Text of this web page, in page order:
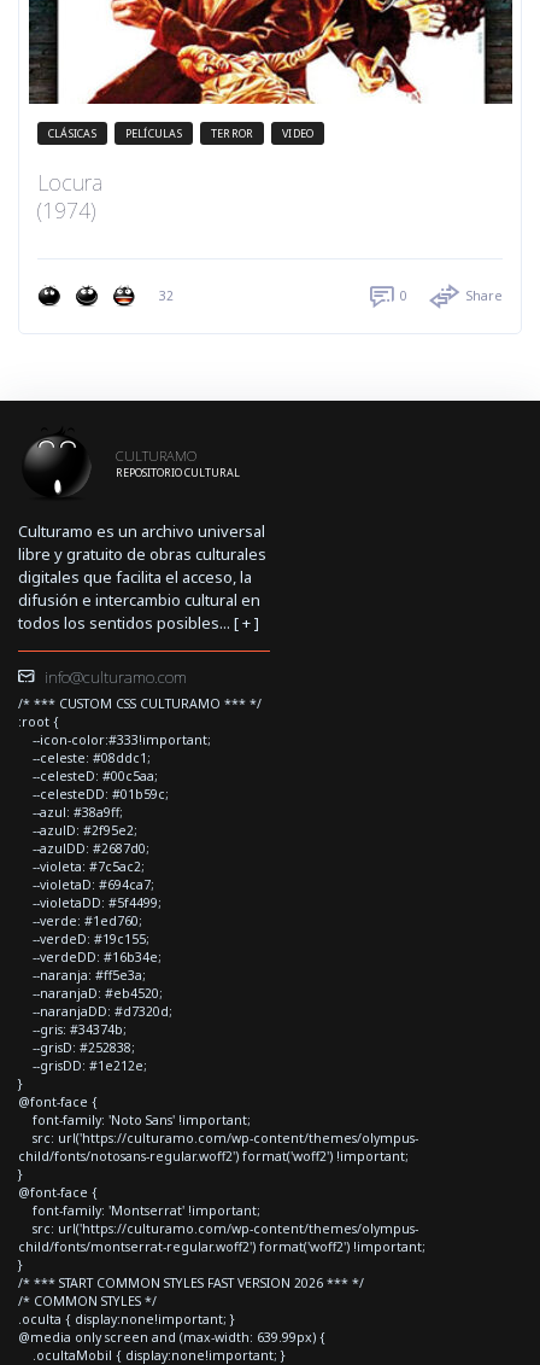
CLÁSICAS PELÍCULAS TERROR VIDEO
Locura
(1974)
32 0 Share
CULTURAMO
REPOSITORIO CULTURAL
Culturamo es un archivo universal
libre y gratuito de obras culturales
digitales que facilita el acceso, la
difusión e intercambio cultural en
todos los sentidos posibles... [+]
info@culturamo.com
/* *** CUSTOM CSS CULTURAMO *** */
:root {
--icon-color:#333!important;
--celeste: #08ddc1;
--celesteD: #00c5aa;
--celesteDD: #01b59c;
--azul: #38a9ff;
--azulD: #2f95e2;
--azulDD: #2687d0;
--violeta: #7c5ac2;
--violetaD: #694ca7;
--violetaDD: #5f4499;
--verde: #1ed760;
--verdeD: #19c155;
--verdeDD: #16b34e;
--naranja: #ff5e3a;
--naranjaD: #eb4520;
--naranjaDD: #d7320d;
--gris: #34374b;
--grisD: #252838;
--grisDD: #1e212e;
}
@font-face {
font-family: 'Noto Sans' !important;
src: url('https://culturamo.com/wp-content/themes/olympus-
child/fonts/notosans-regular.woff2') format('woff2') !important;
}
@font-face {
font-family: 'Montserrat' !important;
src: url('https://culturamo.com/wp-content/themes/olympus-
child/fonts/montserrat-regular.woff2') format('woff2') !important;
}
/* *** START COMMON STYLES FAST VERSION 2026 *** */
/* COMMON STYLES */
.oculta { display:none!important; }
@media only screen and (max-width: 639.99px) {
.ocultaMobil { display:none!important; }